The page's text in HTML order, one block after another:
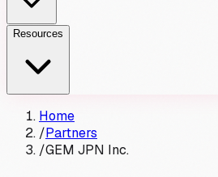
Resources
Home
/Partners
/GEM JPN Inc.